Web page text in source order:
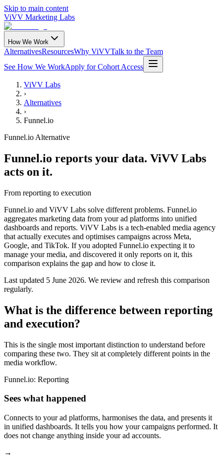
Skip to main content
ViVV Marketing Labs
How We Work
AlternativesResourcesWhy ViVVTalk to the Team
See How We WorkApply for Cohort Access
ViVV Labs
›
Alternatives
›
Funnel.io
Funnel.io Alternative
Funnel.io reports your data. ViVV Labs
acts on it.
From reporting to execution
Funnel.io and ViVV Labs solve different problems. Funnel.io
aggregates marketing data from your ad platforms into unified
dashboards and reports. ViVV Labs is a tech-enabled media agency
that actually executes and optimises campaigns across Meta,
Google, and TikTok. If you adopted Funnel.io expecting it to
manage your media, and discovered it only reports on it, this
comparison explains the gap and how to close it.
Last updated 5 June 2026. We review and refresh this comparison
regularly.
What is the difference between reporting
and execution?
This is the single most important distinction to understand before
comparing these two. They sit at completely different points in the
media workflow.
Funnel.io: Reporting
Sees what happened
Connects to your ad platforms, harmonises the data, and presents it
in unified dashboards. It tells you how your campaigns performed. It
does not change anything inside your ad accounts.
→